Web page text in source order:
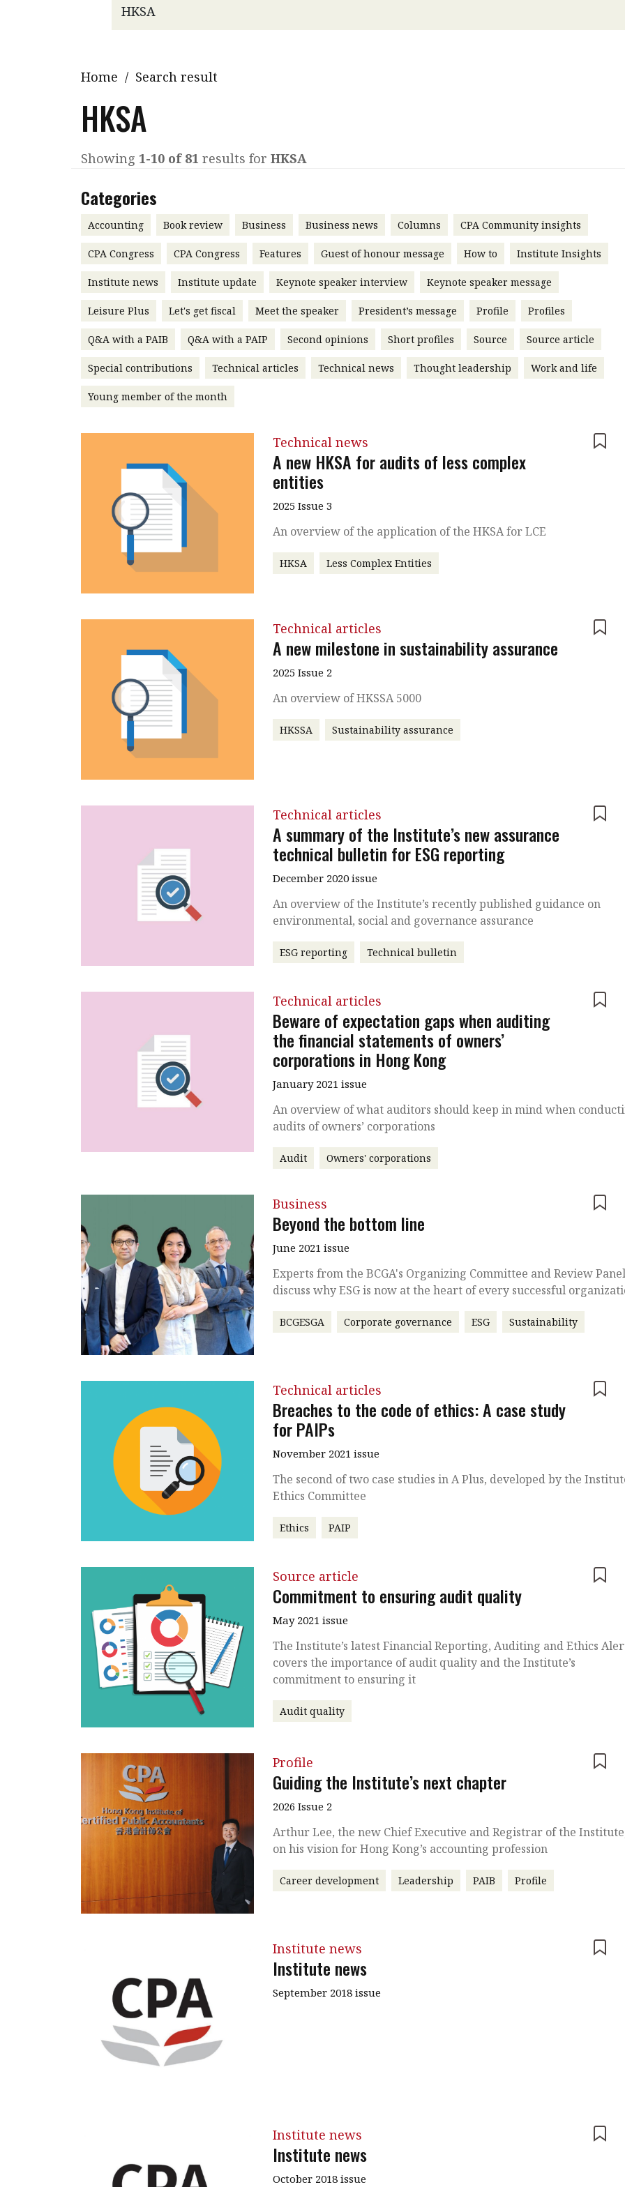
Read PDF
Past Issues
Young member of the
Business news
Hong
Home / Search result
HKSA
Showing 1-10 of 81 results for HKSA
Categories
Accounting Book review Business Business news Columns CPA Community insights
CPA Congress CPA Congress Features Guest of honour message How to Institute Insights
Institute news Institute update Keynote speaker interview Keynote speaker message
Leisure Plus Let's get fiscal Meet the speaker President’s message Profile Profiles
Q&A with a PAIB Q&A with a PAIP Second opinions Short profiles Source Source article
Special contributions Technical articles Technical news Thought leadership Work and life
Young member of the month
Technical news
A new HKSA for audits of less complex
entities
2025 Issue 3
An overview of the application of the HKSA for LCE
HKSA Less Complex Entities
Technical articles
A new milestone in sustainability assurance
2025 Issue 2
An overview of HKSSA 5000
HKSSA Sustainability assurance
Technical articles
A summary of the Institute’s new assurance
technical bulletin for ESG reporting
December 2020 issue
An overview of the Institute’s recently published guidance on
environmental, social and governance assurance
ESG reporting Technical bulletin
Technical articles
Beware of expectation gaps when auditing
the financial statements of owners’
corporations in Hong Kong
January 2021 issue
An overview of what auditors should keep in mind when
audits of owners’ corporations
Audit Owners' corporations
Business
Beyond the bottom line
June 2021 issue
Experts from the BCGA's Organizing Committee and Review
discuss why ESG is now at the heart of every successful
BCGESGA Corporate governance ESG Sustainability
Technical articles
Breaches to the code of ethics: A case study
for PAIPs
November 2021 issue
The second of two case studies in A Plus, developed by the
Ethics Committee
Ethics PAIP
Source article
Commitment to ensuring audit quality
May 2021 issue
The Institute’s latest Financial Reporting, Auditing and Ethics
covers the importance of audit quality and the Institute’s
commitment to ensuring it
Audit quality
Profile
Guiding the Institute’s next chapter
2026 Issue 2
Arthur Lee, the new Chief Executive and Registrar of the
on his vision for Hong Kong’s accounting profession
Career development Leadership PAIB Profile
Institute news
Institute news
September 2018 issue
Institute news
Institute news
October 2018 issue